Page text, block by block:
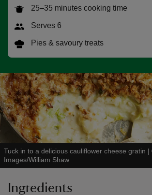
25–35 minutes cooking time
Serves 6
Pies & savoury treats
Tuck in to a delicious cauliflower cheese gratin |
Images/William Shaw
Ingredients